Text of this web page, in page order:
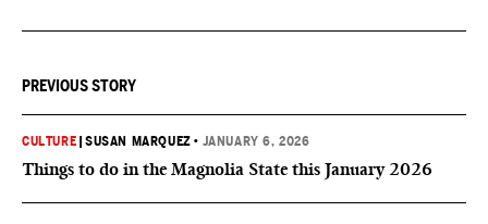
PREVIOUS STORY
CULTURE |SUSAN MARQUEZ • JANUARY 6, 2026
Things to do in the Magnolia State this January 2026